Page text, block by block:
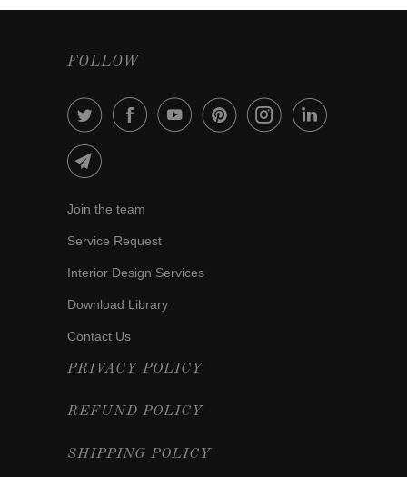
FOLLOW
Join the team
Service Request
Interior Design Services
Download Library
Contact Us
PRIVACY POLICY
REFUND POLICY
SHIPPING POLICY